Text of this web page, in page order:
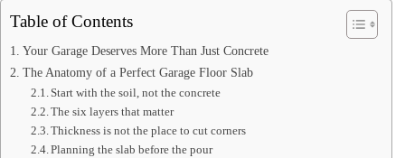
Table of Contents
Your Garage Deserves More Than Just Concrete
The Anatomy of a Perfect Garage Floor Slab
Start with the soil, not the concrete
The six layers that matter
Thickness is not the place to cut corners
Planning the slab before the pour